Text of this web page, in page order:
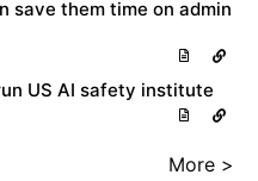
save them time on admin
US AI safety institute
More >